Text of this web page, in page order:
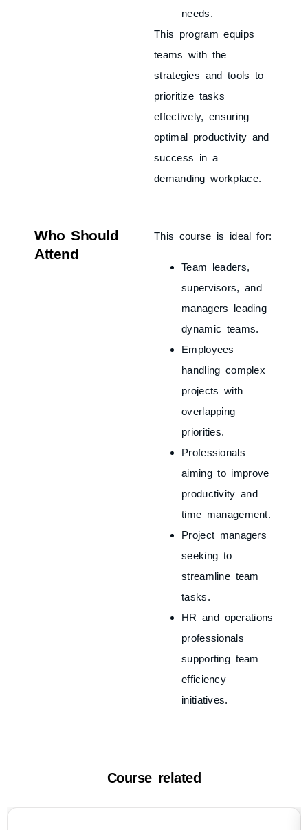
needs.
This program equips
teams with the
strategies and tools to
prioritize tasks
effectively, ensuring
optimal productivity and
success in a
demanding workplace.
Who Should
Attend
This course is ideal for:
Team leaders,
supervisors, and
managers leading
dynamic teams.
Employees
handling complex
projects with
overlapping
priorities.
Professionals
aiming to improve
productivity and
time management.
Project managers
seeking to
streamline team
tasks.
HR and operations
professionals
supporting team
efficiency
initiatives.
Course related